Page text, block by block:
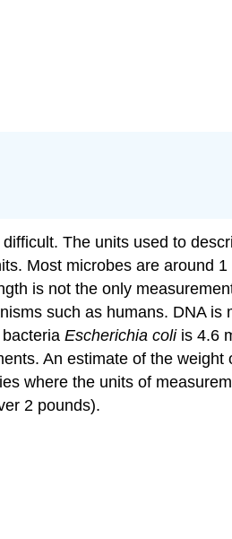
The units used to
Most microbes are around
is not the only
such as humans. DNA is
Escherichia coliis 4.6
An estimate of the weight
where the units of
2 pounds).